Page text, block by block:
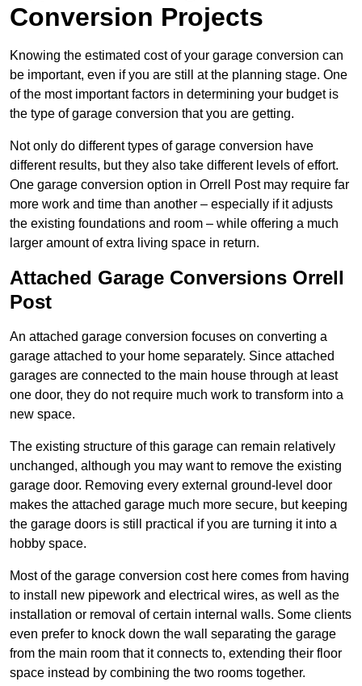
Conversion Projects
Knowing the estimated cost of your garage conversion can
be important, even if you are still at the planning stage. One
of the most important factors in determining your budget is
the type of garage conversion that you are getting.
Not only do different types of garage conversion have
different results, but they also take different levels of effort.
One garage conversion option in Orrell Post may require far
more work and time than another – especially if it adjusts
the existing foundations and room – while offering a much
larger amount of extra living space in return.
Attached Garage Conversions Orrell
Post
An attached garage conversion focuses on converting a
garage attached to your home separately. Since attached
garages are connected to the main house through at least
one door, they do not require much work to transform into a
new space.
The existing structure of this garage can remain relatively
unchanged, although you may want to remove the existing
garage door. Removing every external ground-level door
makes the attached garage much more secure, but keeping
the garage doors is still practical if you are turning it into a
hobby space.
Most of the garage conversion cost here comes from having
to install new pipework and electrical wires, as well as the
installation or removal of certain internal walls. Some clients
even prefer to knock down the wall separating the garage
from the main room that it connects to, extending their floor
space instead by combining the two rooms together.